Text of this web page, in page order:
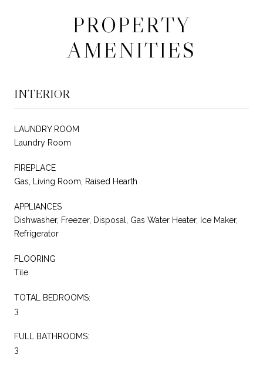
PROPERTY
AMENITIES
INTERIOR
LAUNDRY ROOM
Laundry Room
FIREPLACE
Gas, Living Room, Raised Hearth
APPLIANCES
Dishwasher, Freezer, Disposal, Gas Water Heater, Ice Maker,
Refrigerator
FLOORING
Tile
TOTAL BEDROOMS:
3
FULL BATHROOMS:
3